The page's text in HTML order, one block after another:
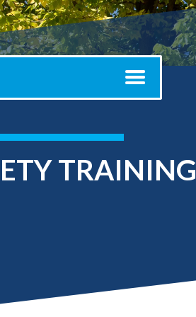
Services
of the
TRAINING